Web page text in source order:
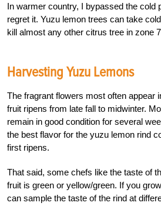
In warmer country, I bypassed the cold
regret it. Yuzu lemon trees can take
kill almost any other citrus tree in zone
Harvesting Yuzu Lemons
The fragrant flowers most often appear
fruit ripens from late fall to midwinter.
remain in good condition for several
the best flavor for the yuzu lemon rind
first ripens.
That said, some chefs like the taste of
fruit is green or yellow/green. If you
can sample the taste of the rind at